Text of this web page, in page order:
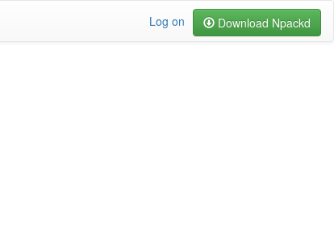
Download Npackd
Log on